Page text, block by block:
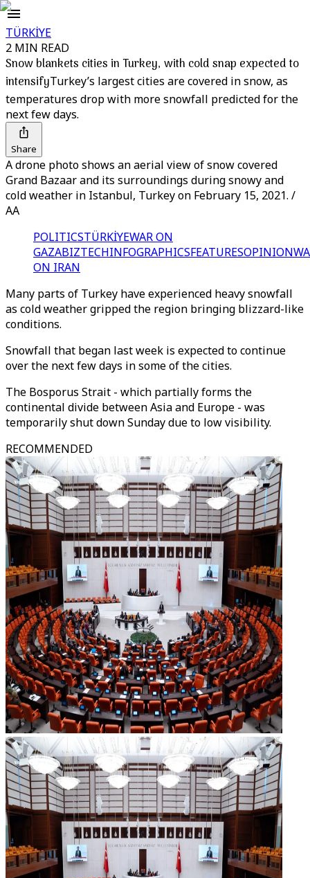
TÜRKİYE
2 MIN READ
Snow blankets cities in Turkey, with cold snap expected to
intensifyTurkey’s largest cities are covered in snow, as
temperatures drop with more snowfall predicted for the
next few days.
Share
A drone photo shows an aerial view of snow covered
Grand Bazaar and its surroundings during snowy and
cold weather in Istanbul, Turkey on February 15, 2021. /
AA
POLITICSTÜRKİYEWAR ON
GAZABIZTECHINFOGRAPHICSFEATURESOPINION
ON IRAN
Many parts of Turkey have experienced heavy snowfall
as cold weather gripped the region bringing blizzard-like
conditions.
Snowfall that began last week is expected to continue
over the next few days in some of the cities.
The Bosporus Strait - which partially forms the
continental divide between Asia and Europe - was
temporarily shut down Sunday due to low visibility.
RECOMMENDED